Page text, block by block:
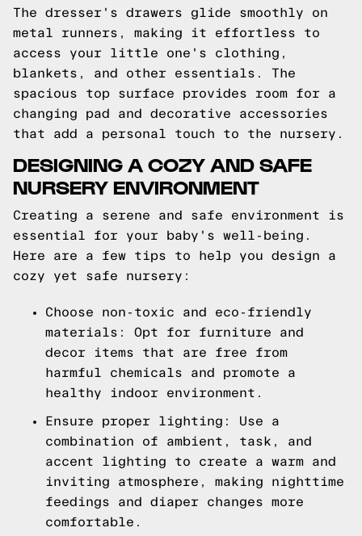
The dresser's drawers glide smoothly on
metal runners, making it effortless to
access your little one's clothing,
blankets, and other essentials. The
spacious top surface provides room for a
changing pad and decorative accessories
that add a personal touch to the nursery.
DESIGNING A COZY AND SAFE
NURSERY ENVIRONMENT
Creating a serene and safe environment is
essential for your baby's well-being.
Here are a few tips to help you design a
cozy yet safe nursery:
Choose non-toxic and eco-friendly
materials: Opt for furniture and
decor items that are free from
harmful chemicals and promote a
healthy indoor environment.
Ensure proper lighting: Use a
combination of ambient, task, and
accent lighting to create a warm and
inviting atmosphere, making nighttime
feedings and diaper changes more
comfortable.